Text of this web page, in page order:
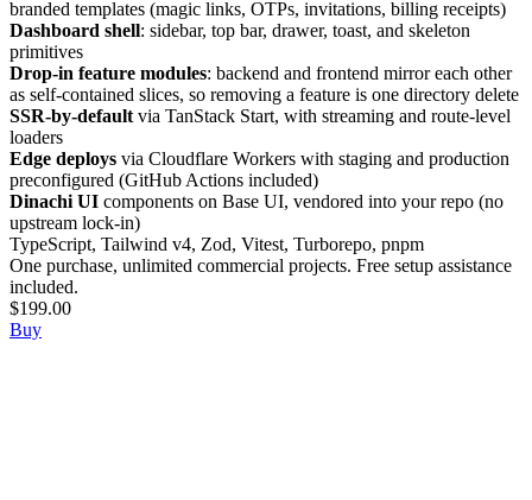
branded templates (magic links, OTPs, invitations, billing receipts)
Dashboard shell: sidebar, top bar, drawer, toast, and skeleton
primitives
Drop-in feature modules: backend and frontend mirror each other
as self-contained slices, so removing a feature is one directory delete
SSR-by-default via TanStack Start, with streaming and route-level
loaders
Edge deploys via Cloudflare Workers with staging and production
preconfigured (GitHub Actions included)
Dinachi UI components on Base UI, vendored into your repo (no
upstream lock-in)
TypeScript, Tailwind v4, Zod, Vitest, Turborepo, pnpm
One purchase, unlimited commercial projects. Free setup assistance
included.
$199.00
Buy